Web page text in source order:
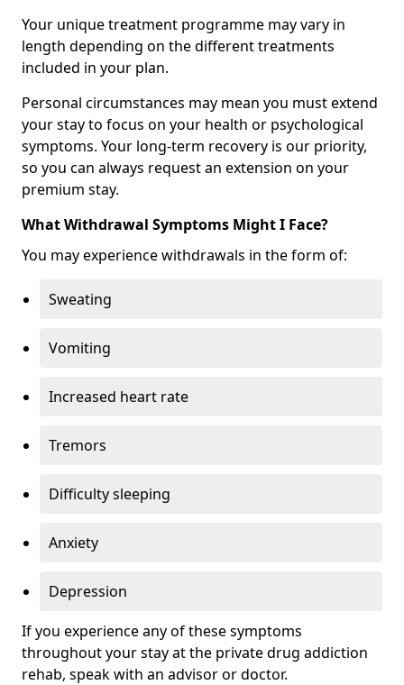
Your unique treatment programme may vary in
length depending on the different treatments
included in your plan.
Personal circumstances may mean you must extend
your stay to focus on your health or psychological
symptoms. Your long-term recovery is our priority,
so you can always request an extension on your
premium stay.
What Withdrawal Symptoms Might I Face?
You may experience withdrawals in the form of:
Sweating
Vomiting
Increased heart rate
Tremors
Difficulty sleeping
Anxiety
Depression
If you experience any of these symptoms
throughout your stay at the private drug addiction
rehab, speak with an advisor or doctor.